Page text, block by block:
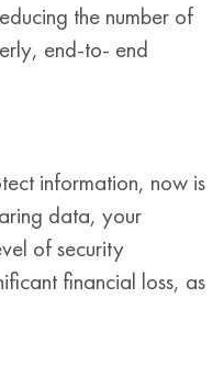
the number of
end-to- end
information, now is
data, your
of security
financial loss, as